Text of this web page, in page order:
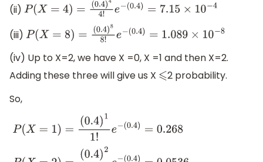
(ii) P(X= 4)=(0.4) 44!e−(0.4)= 7.15×10− 4
(iii) P(X= 8)=(0.4) 88!e−(0.4)= 1.089×10−8
(iv) Up to X=2, we have X =0, X =1 and then X=2.
Adding these three will give us X ⩽2 probability.
So,
X 0.4 e−(0.4 0.268